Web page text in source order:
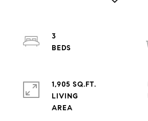
3
1,905 SQ.FT.
LIVING